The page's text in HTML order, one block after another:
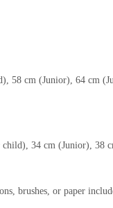
58 cm (Junior), 64 cm
34 cm (Junior), 38
brushes, or paper